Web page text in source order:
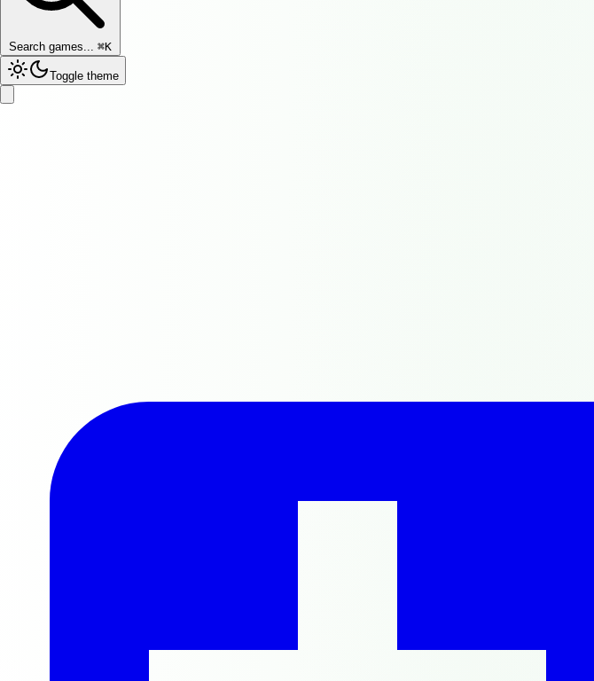
Search games... ⌘K
Toggle theme